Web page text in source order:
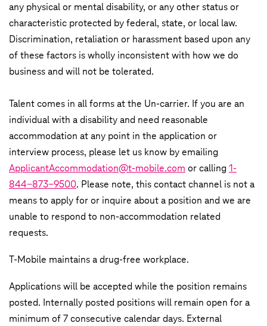
any physical or mental disability, or any other status or
characteristic protected by federal, state, or local law.
Discrimination, retaliation or harassment based upon any
of these factors is wholly inconsistent with how we do
business and will not be tolerated.
Talent comes in all forms at the Un-carrier. If you are an
individual with a disability and need reasonable
accommodation at any point in the application or
interview process, please let us know by emailing
ApplicantAccommodation@t-mobile.com or calling1-
844-873-9500. Please note, this contact channel is not a
means to apply for or inquire about a position and we are
unable to respond to non-accommodation related
requests.
T‑Mobile maintains a drug-free workplace.
Applications will be accepted while the position remains
posted. Internally posted positions will remain open for a
minimum of 7 consecutive calendar days. External